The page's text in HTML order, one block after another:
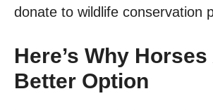
donate to wildlife conservation
Here’s Why
Better Option